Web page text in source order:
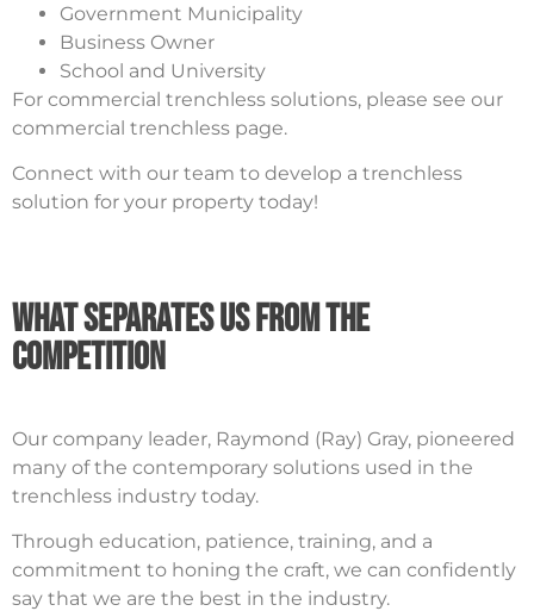
Government Municipality
Business Owner
School and University
For commercial trenchless solutions, please see our
commercial trenchless page.
Connect with our team to develop a trenchless
solution for your property today!
What Separates Us From The
Competition
Our company leader, Raymond (Ray) Gray, pioneered
many of the contemporary solutions used in the
trenchless industry today.
Through education, patience, training, and a
commitment to honing the craft, we can confidently
say that we are the best in the industry.